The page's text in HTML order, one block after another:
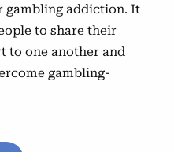
gambling addiction. It
to share their
to one another and
gambling-